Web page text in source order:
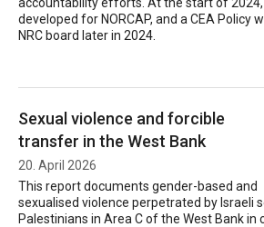
developed for NORCAP, and a CEA Policy
NRC board later in 2024.
Sexual violence and forcible
transfer in the West Bank
20. April 2026
This report documents gender-based and
sexualised violence perpetrated by Israeli
Palestinians in Area C of the West Bank in